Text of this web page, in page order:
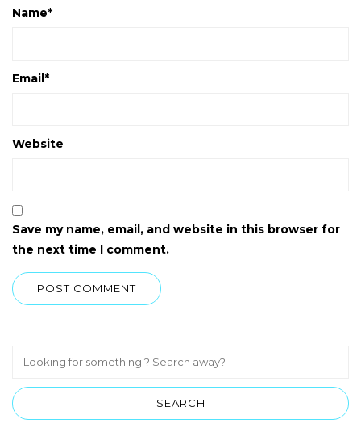
Name*
Email*
Website
Save my name, email, and website in this browser for
the next time I comment.